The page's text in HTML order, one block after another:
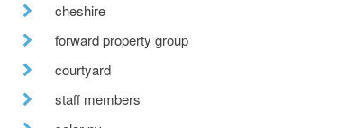
cheshire
forward property group
courtyard
staff members